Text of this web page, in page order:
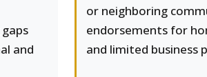
and
or neighboring
endorsements for
and limited business